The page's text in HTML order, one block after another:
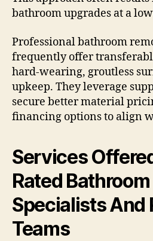
bathroom upgrades at a
Professional bathroom
frequently offer
hard-wearing, groutless
upkeep. They leverage
secure better material
financing options to align
Services
Rated
Specialists And
Teams